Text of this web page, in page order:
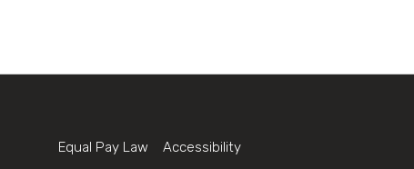
Accessibility
Equal Pay Law